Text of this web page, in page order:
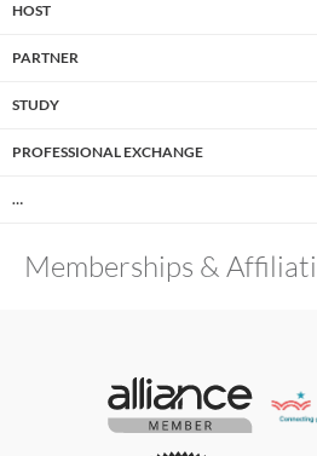
HOST
PARTNER
STUDY
PROFESSIONAL EXCHANGE
…
Memberships &